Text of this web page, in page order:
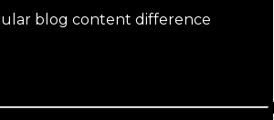
blog content difference